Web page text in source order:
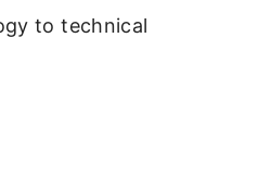
to technical